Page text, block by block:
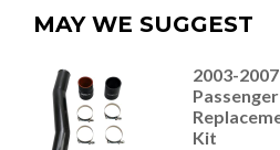
MAY WE SUGGEST
2003-
Kit